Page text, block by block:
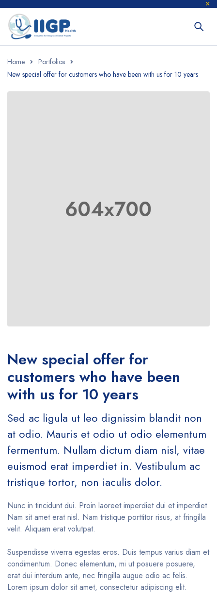
Home
Portfolios
New special offer for customers who have been with us for 10 years
New special offer for
customers who have been
with us for 10 years
Sed ac ligula ut leo dignissim blandit non
at odio. Mauris et odio ut odio elementum
fermentum. Nullam dictum diam nisl, vitae
euismod erat imperdiet in. Vestibulum ac
tristique tortor, non iaculis dolor.
Nunc in tincidunt dui. Proin laoreet imperdiet dui et imperdiet.
Nam sit amet erat nisl. Nam tristique porttitor risus, at fringilla
velit. Aliquam erat volutpat.
Suspendisse viverra egestas eros. Duis tempus varius diam et
condimentum. Donec elementum, mi ut posuere posuere,
erat dui interdum ante, nec fringilla augue odio ac felis.
Lorem ipsum dolor sit amet, consectetur adipiscing elit.